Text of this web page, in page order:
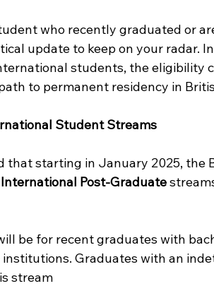
who recently graduated or
update to keep on your radar.
students, the eligibility
to permanent residency in
Student Streams
that starting in January 2025, the
International Post-Graduate
be for recent graduates with
Graduates with an
stream